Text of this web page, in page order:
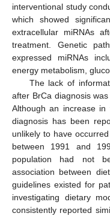
interventional study
which showed
extracellular miRNAs
treatment. Genetic
expressed miRNAs
energy metabolism,
The lack of
after BrCa diagnosis
Although an increase in
diagnosis has been
unlikely to have
between 1991 and
population had not
association between
guidelines existed for
investigating dietary
consistently reported